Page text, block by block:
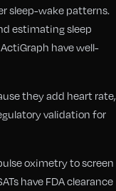
sleep-wake patterns.
estimating sleep
have well-
they add heart rate,
validation for
oximetry to screen
have FDA clearance